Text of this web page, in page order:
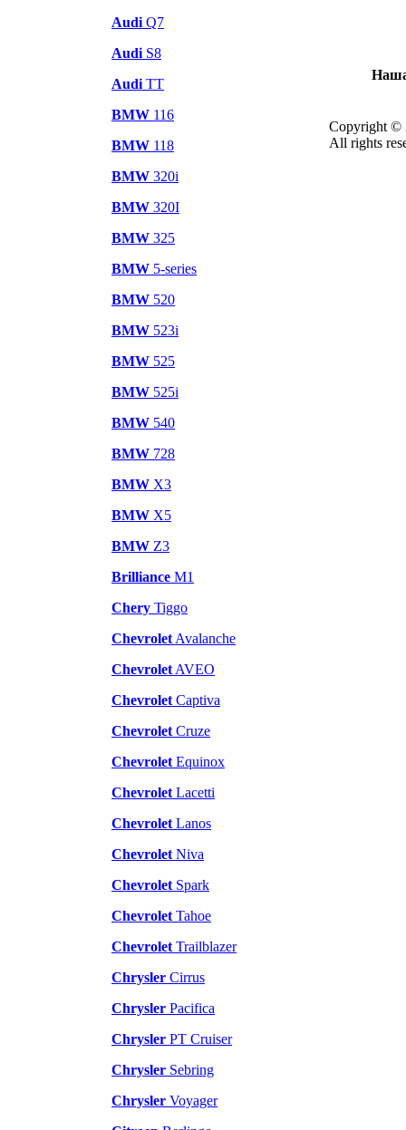
Audi Q7
Audi S8
Audi TT
BMW 116
BMW 118
BMW 320i
BMW 320I
BMW 325
BMW 5-series
BMW 520
BMW 523i
BMW 525
BMW 525i
BMW 540
BMW 728
BMW X3
BMW X5
BMW Z3
Brilliance M1
Chery Tiggo
Chevrolet Avalanche
Chevrolet AVEO
Chevrolet Captiva
Chevrolet Cruze
Chevrolet Equinox
Chevrolet Lacetti
Chevrolet Lanos
Chevrolet Niva
Chevrolet Spark
Chevrolet Tahoe
Chevrolet Trailblazer
Chrysler Cirrus
Chrysler Pacifica
Chrysler PT Cruiser
Chrysler Sebring
Chrysler Voyager
Наша
Copyright ©
All rights